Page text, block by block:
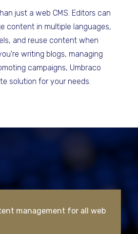
just a web CMS. Editors can
content in multiple languages,
and reuse content when
writing blogs, managing
campaigns, Umbraco
solution for your needs.
management for all web